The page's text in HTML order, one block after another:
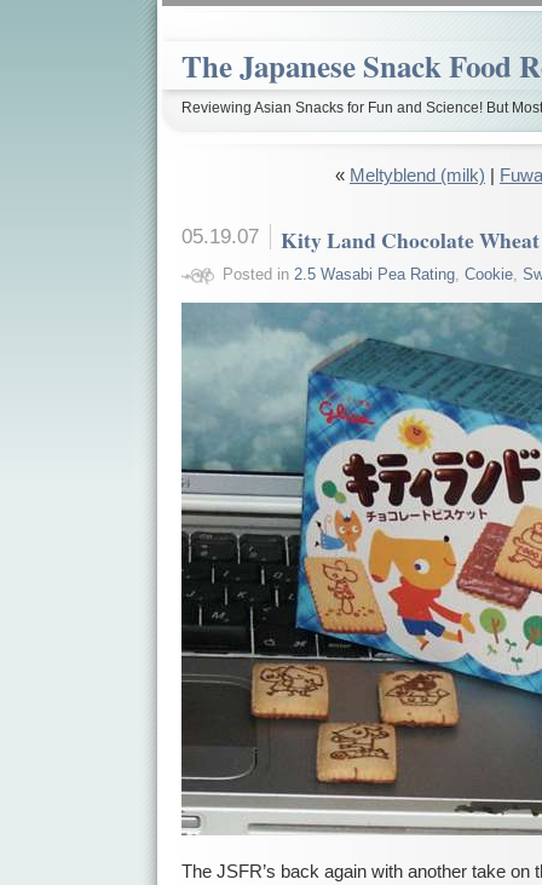
The Japanese Snack Food
Reviewing Asian Snacks for Fun and Science! But
« Meltyblend (milk)
05.19.07 Kity Land Chocolate
Posted in 2.5 Wasabi Pea Rating, Cookie,
The JSFR’s back again with another take on